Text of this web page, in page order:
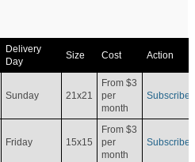
Delivery
Day
Size Cost Action
Sunday 21x21
From $3
per
month
Subscribe
Friday 15x15
From $3
per
month
Subscribe